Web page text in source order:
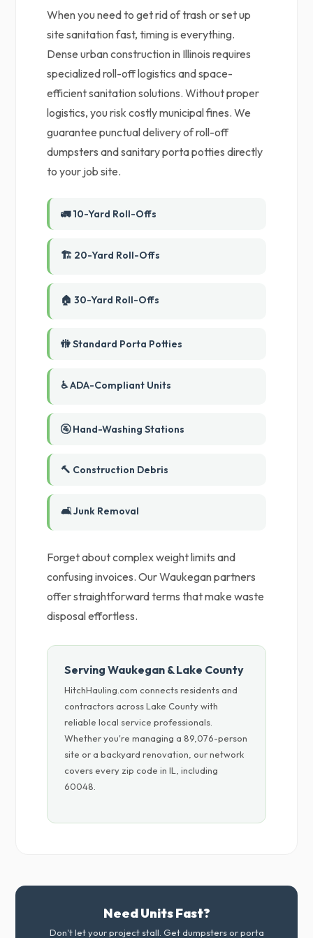
When you need to get rid of trash or set up
site sanitation fast, timing is everything.
Dense urban construction in Illinois requires
specialized roll-off logistics and space-
efficient sanitation solutions. Without proper
logistics, you risk costly municipal fines. We
guarantee punctual delivery of roll-off
dumpsters and sanitary porta potties directly
to your job site.
🚛 10-Yard Roll-Offs
🏗️ 20-Yard Roll-Offs
🏠 30-Yard Roll-Offs
🚻 Standard Porta Potties
♿ ADA-Compliant Units
🚰 Hand-Washing Stations
🔨 Construction Debris
🛋️ Junk Removal
Forget about complex weight limits and
confusing invoices. Our Waukegan partners
offer straightforward terms that make waste
disposal effortless.
Serving Waukegan & Lake County
HitchHauling.com connects residents and
contractors across Lake County with
reliable local service professionals.
Whether you're managing a 89,076-person
site or a backyard renovation, our network
covers every zip code in IL, including
60048.
Need Units Fast?
Don't let your project stall. Get dumpsters or porta